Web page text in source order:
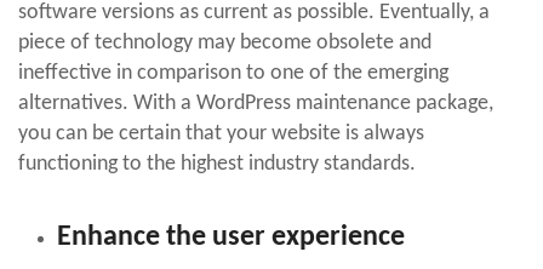
software versions as current as possible. Eventually, a
piece of technology may become obsolete and
ineffective in comparison to one of the emerging
alternatives. With a WordPress maintenance package,
you can be certain that your website is always
functioning to the highest industry standards.
Enhance the user experience